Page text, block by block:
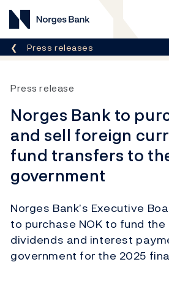
Norges Bank
Breadcrumb
Press releases
Press release
Norges Bank to
and sell foreign
fund transfers to
government
Norges Bank’s Executive
to purchase NOK to fund
dividends and interest
government for the 2025